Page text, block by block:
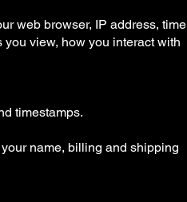
web browser, IP address, time
view, how you interact with
timestamps.
name, billing and shipping